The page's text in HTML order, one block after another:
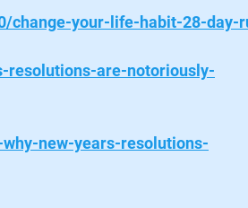
change-your-life-habit-28-day-
resolutions-are-notoriously-
new-years-resolutions-